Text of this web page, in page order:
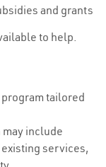
and grants
to help.
tailored
include
services,